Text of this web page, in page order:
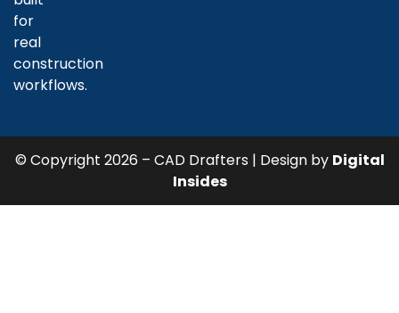
for
real
construction
workflows.
© Copyright 2026 – CAD Drafters | Design by Digital
Insides